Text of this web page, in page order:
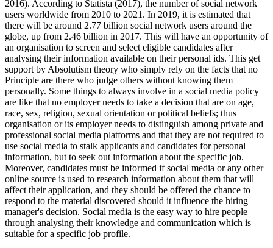
2016). According to Statista (2017), the number of social network
users worldwide from 2010 to 2021. In 2019, it is estimated that
there will be around 2.77 billion social network users around the
globe, up from 2.46 billion in 2017. This will have an opportunity of
an organisation to screen and select eligible candidates after
analysing their information available on their personal ids. This get
support by Absolutism theory who simply rely on the facts that no
Principle are there who judge others without knowing them
personally. Some things to always involve in a social media policy
are like that no employer needs to take a decision that are on age,
race, sex, religion, sexual orientation or political beliefs; thus
organisation or its employer needs to distinguish among private and
professional social media platforms and that they are not required to
use social media to stalk applicants and candidates for personal
information, but to seek out information about the specific job.
Moreover, candidates must be informed if social media or any other
online source is used to research information about them that will
affect their application, and they should be offered the chance to
respond to the material discovered should it influence the hiring
manager's decision. Social media is the easy way to hire people
through analysing their knowledge and communication which is
suitable for a specific job profile.